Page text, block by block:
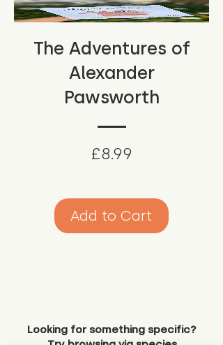
The Adventures of
Alexander
Pawsworth
£8.99
Add to Cart
Looking for something specific?